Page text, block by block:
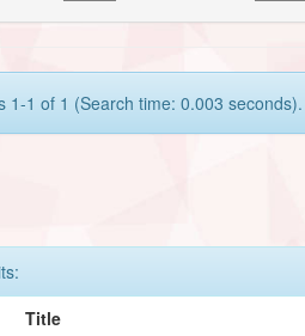
1-1 of 1 (Search time: 0.003 seconds).
Title